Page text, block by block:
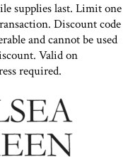
supplies last. Limit one
Discount code
and cannot be used
Valid on
required.